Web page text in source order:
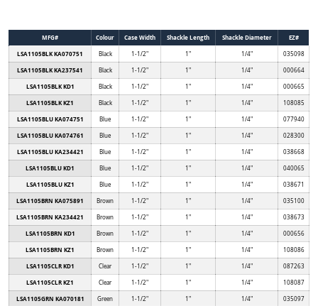
MFG# Colour Case Width Shackle Length Shackle Diameter
EZ#
LSA1105BLK KA070751
Black 1-1/2" 1" 1/4" 035098
LSA1105BLK KA237541 Black 1-1/2" 1" 1/4" 000664
LSA1105BLK KD1 Black 1-1/2" 1" 1/4" 000665
LSA1105BLK KZ1 Black 1-1/2" 1" 1/4" 108085
LSA1105BLU KA074751 Blue 1-1/2" 1" 1/4" 077940
LSA1105BLU KA074761 Blue 1-1/2" 1" 1/4" 028300
LSA1105BLU KA234421 Blue 1-1/2" 1" 1/4" 038668
LSA1105BLU KD1 Blue 1-1/2" 1" 1/4" 040065
LSA1105BLU KZ1 Blue 1-1/2" 1" 1/4" 038671
LSA1105BRN KA075891 Brown 1-1/2" 1" 1/4" 035100
LSA1105BRN KA234421 Brown 1-1/2" 1" 1/4" 038673
LSA1105BRN KD1 Brown 1-1/2" 1" 1/4" 000656
LSA1105BRN KZ1 Brown 1-1/2" 1" 1/4" 108086
LSA1105CLR KD1 Clear 1-1/2" 1" 1/4" 087263
LSA1105CLR KZ1 Clear 1-1/2" 1" 1/4" 108087
LSA1105GRN KA070181 Green 1-1/2" 1" 1/4" 035097